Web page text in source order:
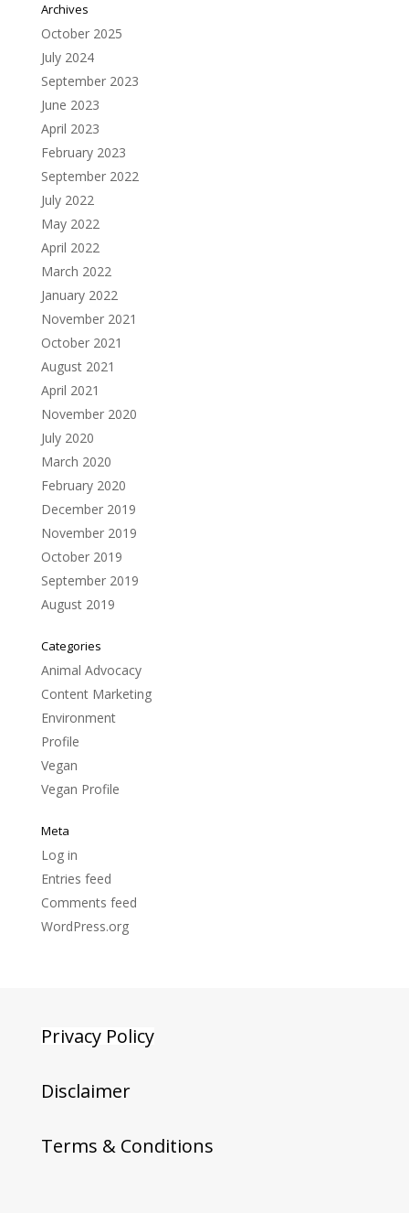
Archives
October 2025
July 2024
September 2023
June 2023
April 2023
February 2023
September 2022
July 2022
May 2022
April 2022
March 2022
January 2022
November 2021
October 2021
August 2021
April 2021
November 2020
July 2020
March 2020
February 2020
December 2019
November 2019
October 2019
September 2019
August 2019
Categories
Animal Advocacy
Content Marketing
Environment
Profile
Vegan
Vegan Profile
Meta
Log in
Entries feed
Comments feed
WordPress.org
Privacy Policy
Disclaimer
Terms & Conditions